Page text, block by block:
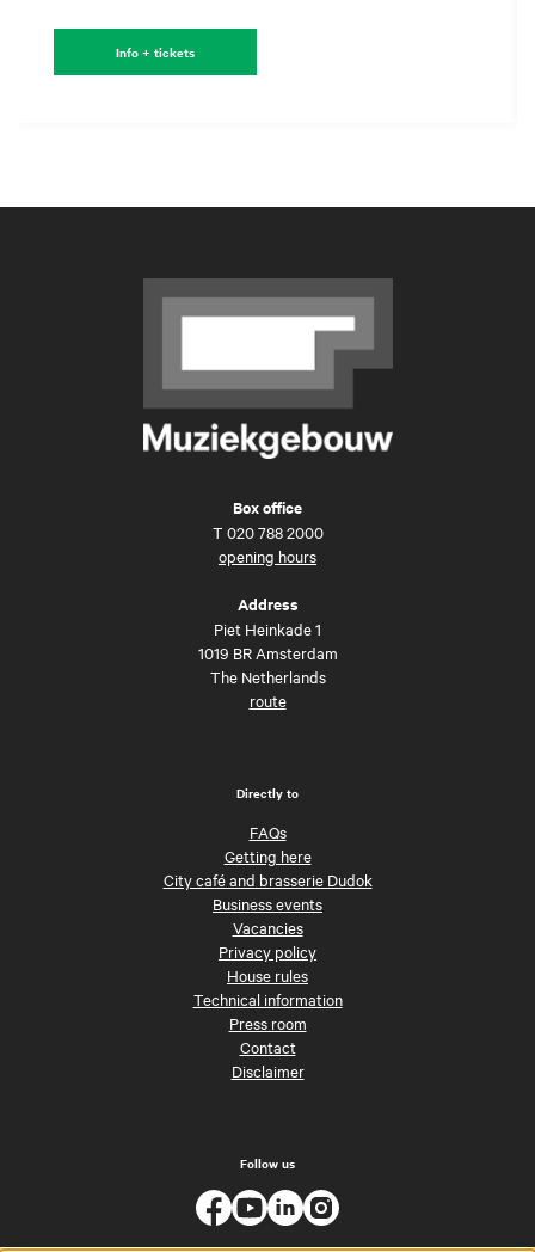
Info + tickets
Box office
T 020 788 2000
opening hours
Address
Piet Heinkade 1
1019 BR Amsterdam
The Netherlands
route
Directly to
FAQs
Getting here
City café and brasserie Dudok
Business events
Vacancies
Privacy policy
House rules
Technical information
Press room
Contact
Disclaimer
Follow us